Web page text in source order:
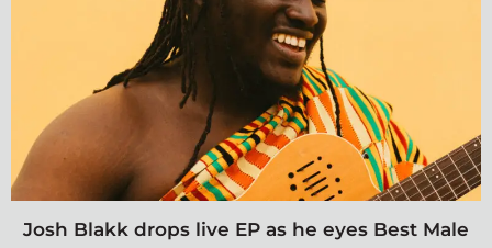
Josh Blakk drops live EP as he eyes Best Male